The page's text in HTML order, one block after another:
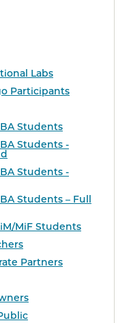
Labs
Participants
Students
Students -
Students -
Students – Full
MiF Students
Partners